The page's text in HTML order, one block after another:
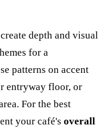
depth and visual
for a
patterns on accent
entryway floor, or
For the best
your café's overall